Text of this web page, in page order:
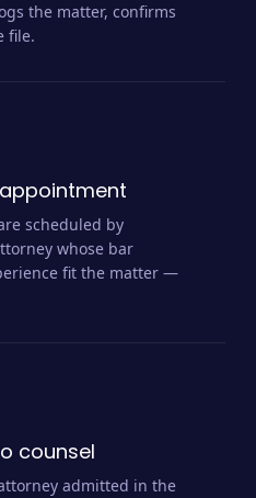
the matter, confirms
file.
scheduled by
whose bar
fit the matter —
counsel
admitted in the